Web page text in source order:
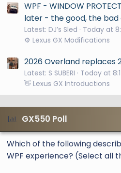
WPF - WINDOW
later - the good, the bad
Latest: DJ’s Sled
Today at
⚙️ Lexus GX Modifications
2026 Overland replaces
Latest: S SUBERI
Today at
👋 Lexus GX Introductions
GX550 Poll
Which of the following
WPF experience? (Select all